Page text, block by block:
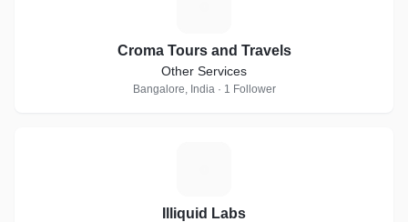
Croma Tours and Travels
Other Services
Bangalore, India · 1 Follower
Illiquid Labs